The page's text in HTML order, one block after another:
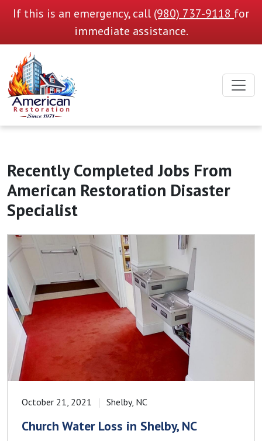
If this is an emergency, call (980) 737-9118 for
immediate assistance.
Recently Completed Jobs From
American Restoration Disaster
Specialist
October 21, 2021 Shelby, NC
Church Water Loss in Shelby, NC